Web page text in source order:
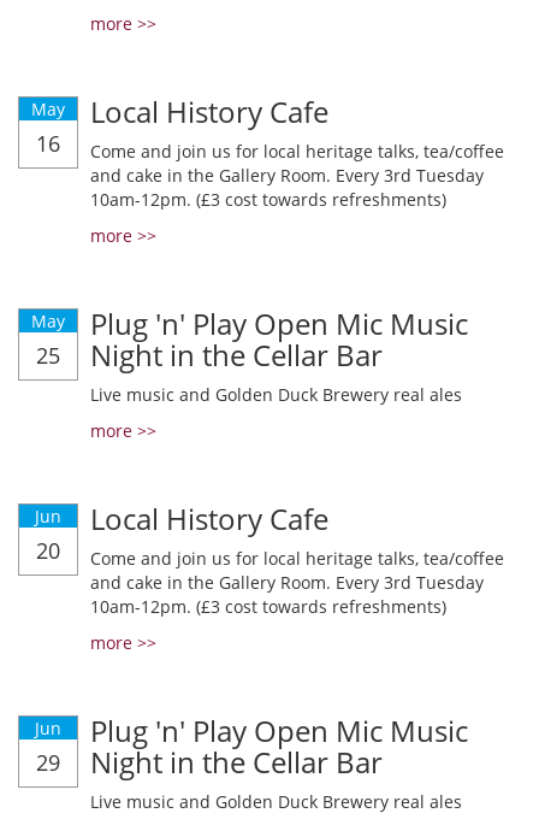
more >>
May
16
Local History Cafe
Come and join us for local heritage talks, tea/coffee
and cake in the Gallery Room. Every 3rd Tuesday
10am-12pm. (£3 cost towards refreshments)
more >>
May
25
Plug 'n' Play Open Mic Music
Night in the Cellar Bar
Live music and Golden Duck Brewery real ales
more >>
Jun
20
Local History Cafe
Come and join us for local heritage talks, tea/coffee
and cake in the Gallery Room. Every 3rd Tuesday
10am-12pm. (£3 cost towards refreshments)
more >>
Jun
29
Plug 'n' Play Open Mic Music
Night in the Cellar Bar
Live music and Golden Duck Brewery real ales